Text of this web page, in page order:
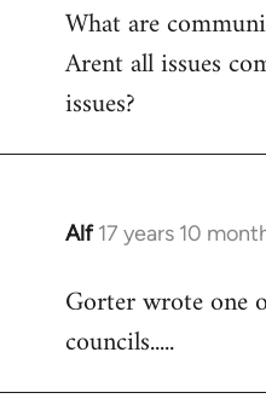
libcom.org
What are
Arent all issues
issues?
Alf 17 years 10
In
to
Welcome
libcom.org
Gorter wrote one
councils.....